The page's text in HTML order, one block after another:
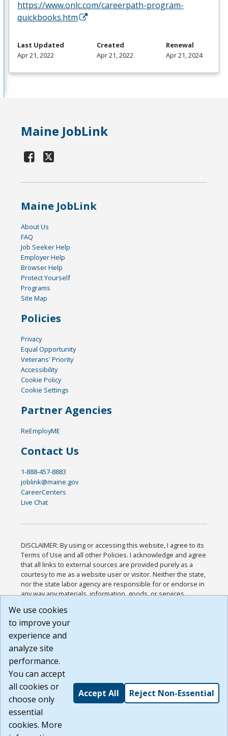
https://www.onlc.com/careerpath-program-
quickbooks.htm
Last Updated
Apr 21, 2022
Created
Apr 21, 2022
Renewal
Apr 21, 2024
Maine JobLink
Maine JobLink
About Us
FAQ
Job Seeker Help
Employer Help
Browser Help
Protect Yourself
Programs
Site Map
Policies
Privacy
Equal Opportunity
Veterans' Priority
Accessibility
Cookie Policy
Cookie Settings
Partner Agencies
ReEmployME
Contact Us
1-888-457-8883
joblink@maine.gov
CareerCenters
Live Chat
DISCLAIMER: By using or accessing this website, I agree to its
Terms of Use and all other Policies. I acknowledge and agree
that all links to external sources are provided purely as a
courtesy to me as a website user or visitor. Neither the state,
nor the state labor agency are responsible for or endorse in
any way any materials, information, goods, or services
or any other practices of such sites. I acknowledge and
agree that the Terms of Use and all other Policies for this
Website are available to me, and I have read the
Build: 185cbd2bac10e1bc83ab283352c24c0a9f3fd098 ,
1.131
We use cookies
to improve your
experience and
analyze site
performance.
You can accept
all cookies or
choose only
essential
cookies. More
Accept All Reject Non-Essential